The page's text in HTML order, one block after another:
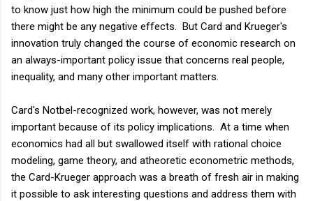
to know just how high the minimum could be pushed before
there might be any negative effects. But Card and Krueger's
innovation truly changed the course of economic research on
an always-important policy issue that concerns real people,
inequality, and many other important matters.
Card's Notbel-recognized work, however, was not merely
important because of its policy implications. At a time when
economics had all but swallowed itself with rational choice
modeling, game theory, and atheoretic econometric methods,
the Card-Krueger approach was a breath of fresh air in making
it possible to ask interesting questions and address them with